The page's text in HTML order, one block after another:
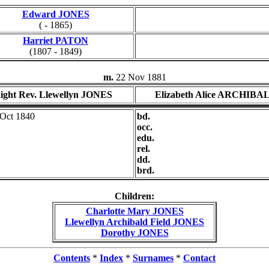
Edward JONES
( - 1865)
Harriet PATON
(1807 - 1849)
m. 22 Nov 1881
Rev. Llewellyn JONES
Elizabeth Alice
1840
bd.
occ.
edu.
rel.
dd.
brd.
Children:
Charlotte Mary JONES
Llewellyn Archibald Field JONES
Dorothy JONES
Contents * Index * Surnames * Contact